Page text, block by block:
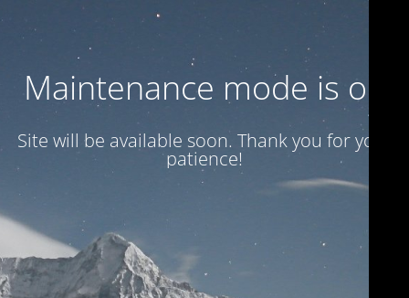
Maintenance mode is on
Site will be available soon. Thank you for your
patience!